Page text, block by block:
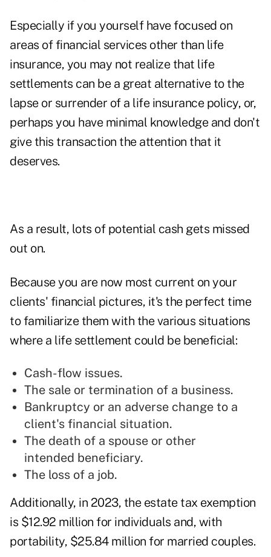
Especially if you yourself have focused on
areas of financial services other than life
insurance, you may not realize that life
settlements can be a great alternative to the
lapse or surrender of a life insurance policy, or,
perhaps you have minimal knowledge and don't
give this transaction the attention that it
deserves.
As a result, lots of potential cash gets missed
out on.
Because you are now most current on your
clients' financial pictures, it's the perfect time
to familiarize them with the various situations
where a life settlement could be beneficial:
Cash-flow issues.
The sale or termination of a business.
Bankruptcy or an adverse change to a
client's financial situation.
The death of a spouse or other
intended beneficiary.
The loss of a job.
Additionally, in 2023, the estate tax exemption
is $12.92 million for individuals and, with
portability, $25.84 million for married couples.